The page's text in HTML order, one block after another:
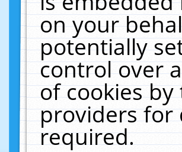
on your
potentially
control over
of cookies
providers for
required.